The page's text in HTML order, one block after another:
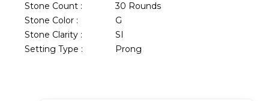
Stone Count :
30 Rounds
Stone Color :
G
Stone Clarity :
SI
Setting Type :
Prong